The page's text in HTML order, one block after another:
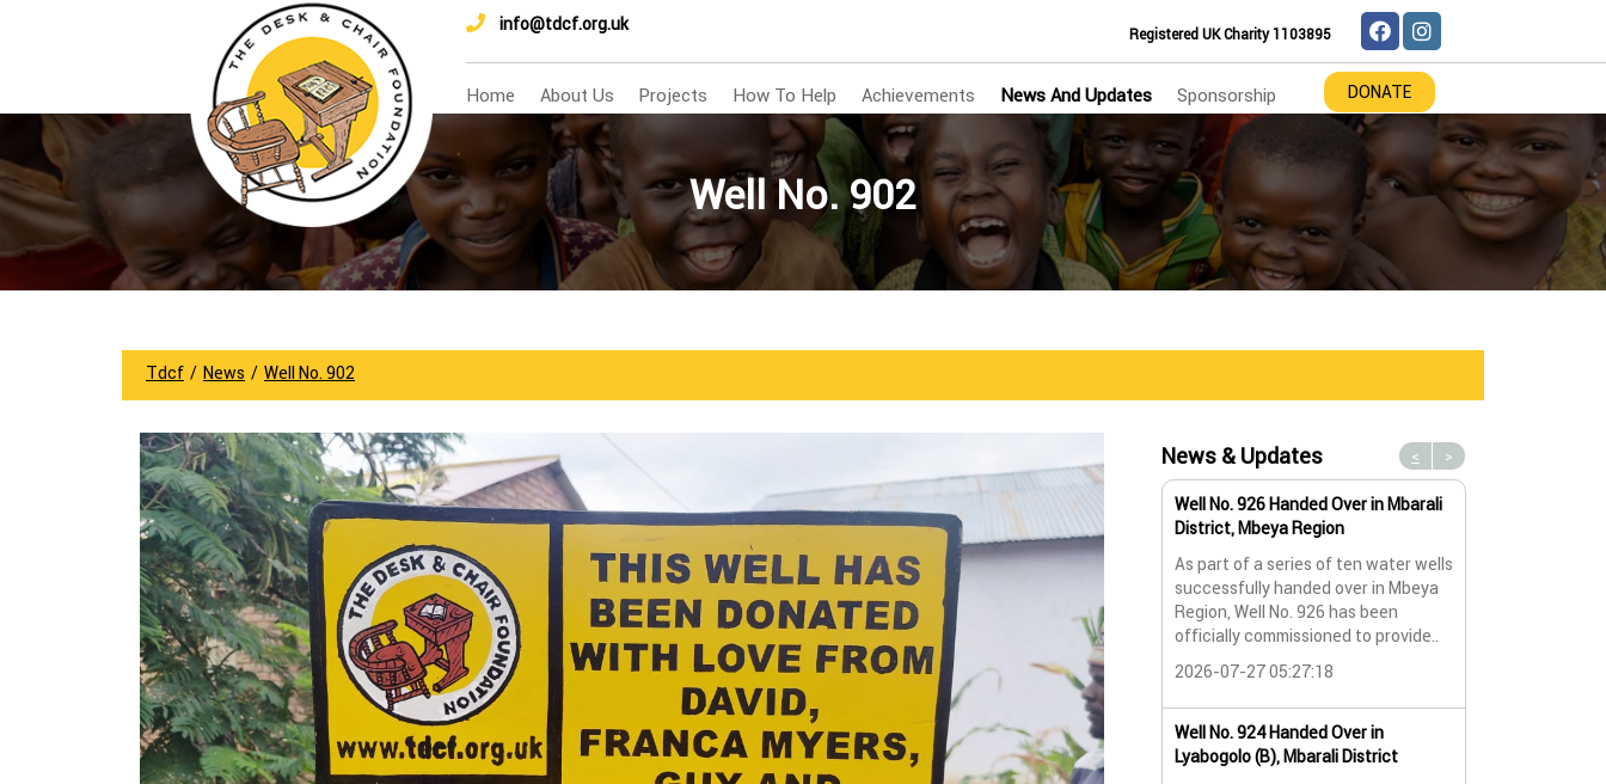
info@tdcf.org.uk Registered UK Charity 1103895
Home About Us Projects How To Help Achievements News And Updates Sponsorship DONATE
Well No. 902
Tdcf / News / Well No. 902
News & Updates
Well No. 926 Handed Over in Mbarali
District, Mbeya Region
As part of a series of ten water wells
successfully handed over in Mbeya
Region, Well No. 926 has been
officially commissioned to provide..
2026-07-27 05:27:18
Well No. 924 Handed Over in
Lyabogolo (B), Mbarali District
< >